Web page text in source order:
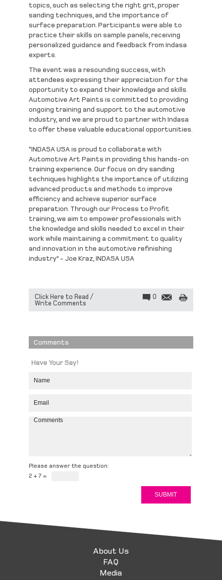
topics, such as selecting the right grit, proper
sanding techniques, and the importance of
surface preparation. Participants were able to
practice their skills on sample panels, receiving
personalized guidance and feedback from Indasa
experts.
The event was a resounding success, with
attendees expressing their appreciation for the
opportunity to expand their knowledge and skills.
Automotive Art Paints is committed to providing
ongoing training and support to the automotive
industry, and we are proud to partner with Indasa
to offer these valuable educational opportunities.
“INDASA USA is proud to collaborate with
Automotive Art Paints in providing this hands-on
training experience. Our focus on dry sanding
techniques highlights the importance of utilizing
advanced products and methods to improve
efficiency and achieve superior surface
preparation. Through our Process to Profit
training, we aim to empower professionals with
the knowledge and skills needed to excel in their
work while maintaining a commitment to quality
and innovation in the automotive refinishing
industry” - Joe Kraz, INDASA USA
Click Here to Read /
Write Comments
0
Comments
Have Your Say!
Please answer the question:
2 + 7 =
About Us
FAQ
Media